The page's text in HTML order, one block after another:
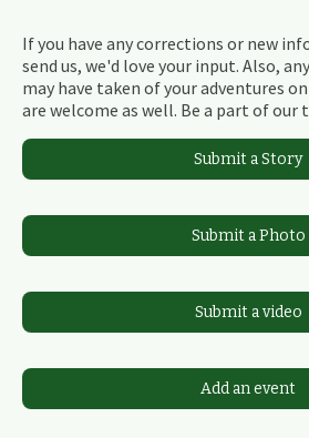
If you have any corrections or new
send us, we'd love your input. Also,
may have taken of your adventures
are welcome as well. Be a part of
Submit a Story
Submit a Photo
Submit a video
Add an event